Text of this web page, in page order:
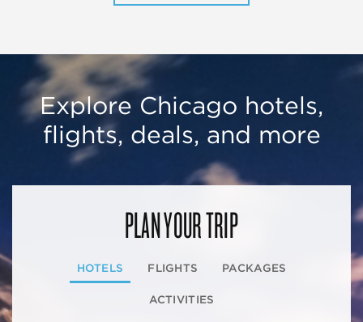
Explore Chicago hotels,
flights, deals, and more
PLAN YOUR TRIP
HOTELS FLIGHTS PACKAGES
ACTIVITIES